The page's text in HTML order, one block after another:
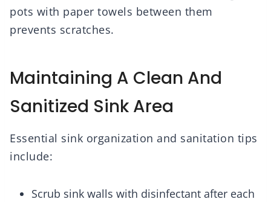
pots with paper towels between them
prevents scratches.
Maintaining A Clean And
Sanitized Sink Area
Essential sink organization and sanitation tips
include:
Scrub sink walls with disinfectant after each